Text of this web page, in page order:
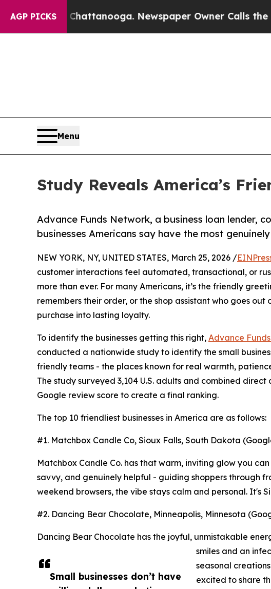
AGP PICKS
in Chattanooga. Newspaper Owner Calls the People
Menu
Study Reveals America’s
Advance Funds Network, a business loan lender,
businesses Americans say have the most
Small businesses don’t have
NEW YORK, NY, UNITED STATES, March 25, 2026 /
customer interactions feel automated, transactional, or
more than ever. For many Americans, it’s the friendly
remembers their order, or the shop assistant who goes
purchase into lasting loyalty.
To identify the businesses getting this right, Advance
conducted a nationwide study to identify the small
friendly teams - the places known for real warmth,
The study surveyed 3,104 U.S. adults and combined direct
Google review score to create a final ranking.
The top 10 friendliest businesses in America are as follows:
#1. Matchbox Candle Co, Sioux Falls, South Dakota
Matchbox Candle Co. has that warm, inviting glow you
savvy, and genuinely helpful - guiding shoppers through
weekend browsers, the vibe stays calm and personal. It's
#2. Dancing Bear Chocolate, Minneapolis, Minnesota
Dancing Bear Chocolate has the joyful, unmistakable
smiles and an
seasonal
excited to share